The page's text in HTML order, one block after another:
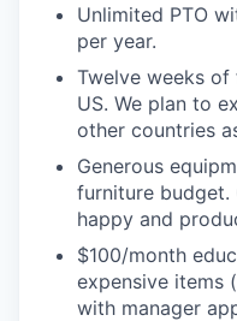
Unlimited PTO
per year.
Twelve weeks
US. We plan to
other countries
Generous
furniture budget.
happy and
$100/month
expensive items
with manager